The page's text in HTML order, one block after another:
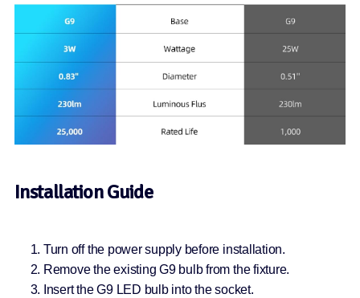
Installation Guide
Turn off the power supply before installation.
Remove the existing G9 bulb from the fixture.
Insert the G9 LED bulb into the socket.